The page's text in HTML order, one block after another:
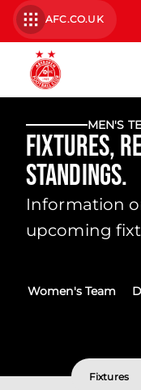
AFC.CO.UK
MEN'S
Fixtures,
Standings.
Information
upcoming
Women's Team
Fixtures